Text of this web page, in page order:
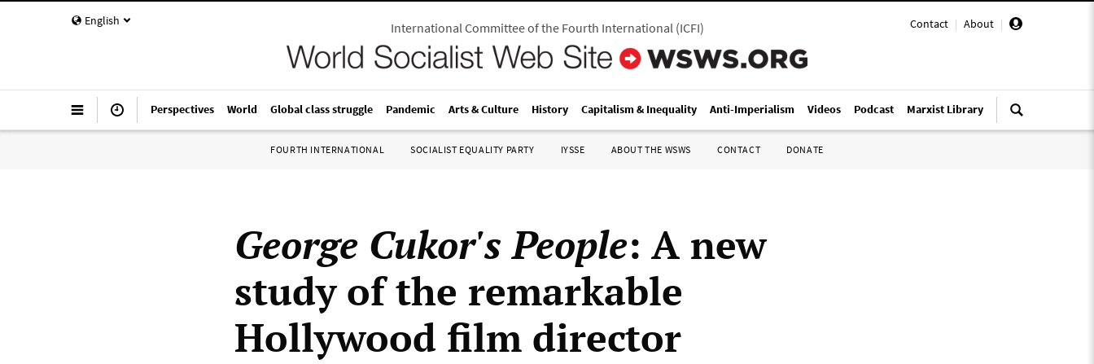
English Contact | About |
International Committee of the Fourth International(ICFI)
Perspectives World Global class struggle Pandemic Arts & Culture History Capitalism & Inequality Anti-Imperialism Videos Podcast Marxist Library
FOURTH INTERNATIONAL SOCIALIST EQUALITY PARTY IYSSE ABOUT THE WSWS CONTACT DONATE
George Cukor's People: A new
study of the remarkable
Hollywood film director